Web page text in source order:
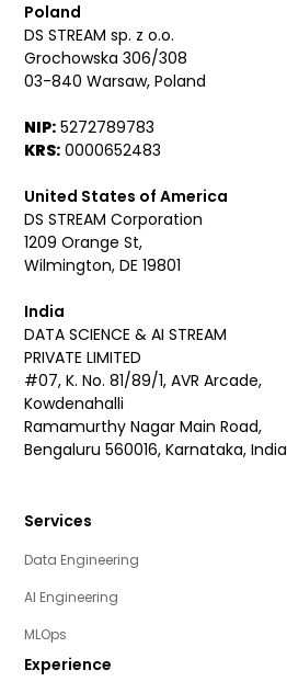
Poland
DS STREAM sp. z o.o.
Grochowska 306/308
03-840 Warsaw, Poland
NIP: 5272789783
KRS: 0000652483
United States of America
DS STREAM Corporation
1209 Orange St,
Wilmington, DE 19801
India
DATA SCIENCE & AI STREAM
PRIVATE LIMITED
#07, K. No. 81/89/1, AVR Arcade,
Kowdenahalli
Ramamurthy Nagar Main Road,
Bengaluru 560016, Karnataka, India
Services
Data Engineering
AI Engineering
MLOps
Experience